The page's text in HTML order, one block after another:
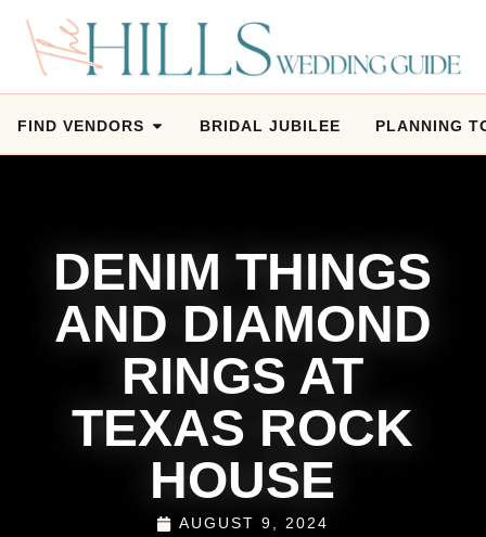
FIND VENDORS BRIDAL JUBILEE PLANNING
DENIM THINGS
AND DIAMOND
RINGS AT
TEXAS ROCK
HOUSE
AUGUST 9, 2024